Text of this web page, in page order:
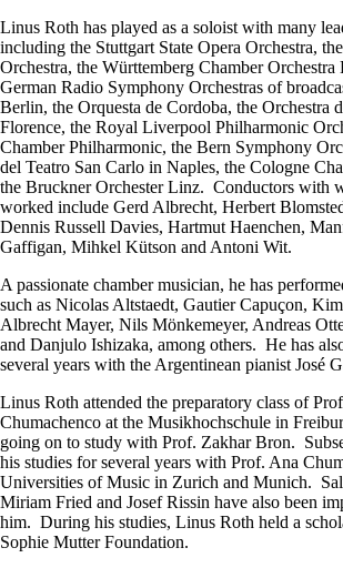
Linus Roth has played as a soloist with many
including the Stuttgart State Opera Orchestra,
Orchestra, the Württemberg Chamber
German Radio Symphony Orchestras of
Berlin, the Orquesta de Cordoba, the Orchestra
Florence, the Royal Liverpool Philharmonic
Chamber Philharmonic, the Bern Symphony
del Teatro San Carlo in Naples, the Cologne
the Bruckner Orchester Linz. Conductors with
worked include Gerd Albrecht, Herbert
Dennis Russell Davies, Hartmut Haenchen,
Gaffigan, Mihkel Kütson and Antoni Wit.
A passionate chamber musician, he has
such as Nicolas Altstaedt, Gautier Capuçon,
Albrecht Mayer, Nils Mönkemeyer, Andreas
and Danjulo Ishizaka, among others. He has
several years with the Argentinean pianist José
Linus Roth attended the preparatory class of
Chumachenco at the Musikhochschule in
going on to study with Prof. Zakhar Bron.
his studies for several years with Prof. Ana
Universities of Music in Zurich and Munich.
Miriam Fried and Josef Rissin have also been
him. During his studies, Linus Roth held a
Sophie Mutter Foundation.